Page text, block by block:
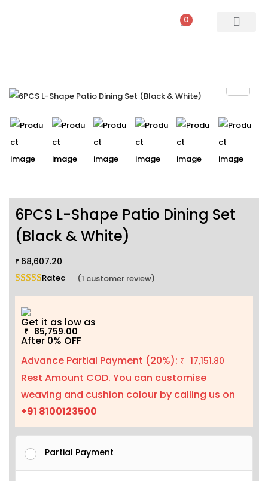
0
6PCS L-Shape Patio Dining Set
(Black & White)
₹ 68,607.20
Rated 5.00 out of 5 based on
(1 customer review)
Get it as low as
₹ 85,759.00
After 0% OFF
Advance Partial Payment (20%): ₹ 17,151.80
Rest Amount COD. You can customise
weaving and cushion colour by calling us on
+91 8100123500
Partial Payment